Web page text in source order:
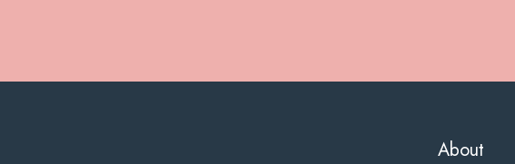
About